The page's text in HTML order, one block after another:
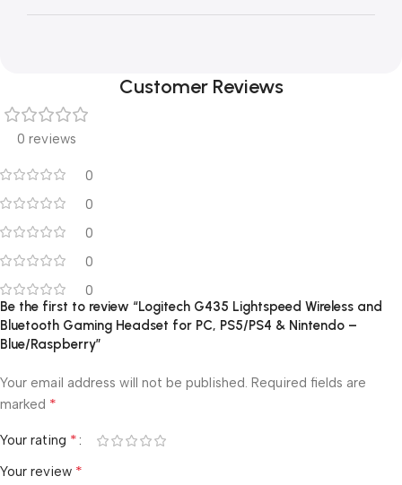
Customer Reviews
0 reviews
0
0
0
0
0
Be the first to review “Logitech G435 Lightspeed Wireless and
Bluetooth Gaming Headset for PC, PS5/PS4 & Nintendo –
Blue/Raspberry”
Your email address will not be published. Required fields are
marked *
Your rating *
Your review *